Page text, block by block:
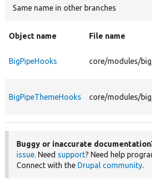
Same name in other branches
Object name File name
BigPipeHooks core/modules/
BigPipeThemeHooks core/modules/
Buggy or inaccurate
issue. Need support? Need help
Connect with the Drupal community.